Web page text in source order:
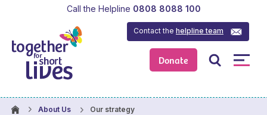
Donate
Contact thehelpline team
Call the Helpline 0808 8088 100
About Us Our strategy